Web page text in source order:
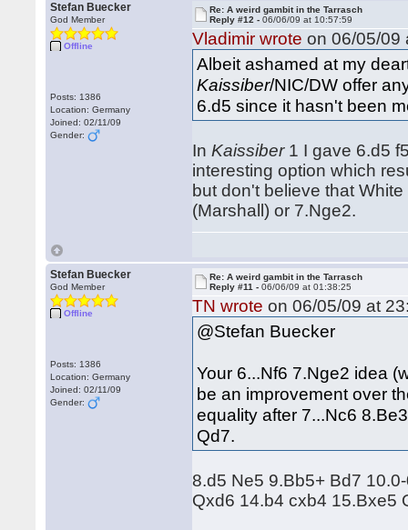
Stefan Buecker
God Member
Offline
Posts: 1386
Location: Germany
Joined: 02/11/09
Gender:
Re: A weird gambit in the Tarrasch
Reply #12 -06/06/09 at 10:57:59
Vladimir wrote on 06/05/09
Albeit ashamed at my
Kaissiber/NIC/DW offer
6.d5 since it hasn't been
InKaissiber1 I gave 6.d5
interesting option which
but don't believe that
(Marshall) or 7.Nge2.
Stefan Buecker
God Member
Offline
Posts: 1386
Location: Germany
Joined: 02/11/09
Gender:
Re: A weird gambit in the Tarrasch
Reply #11 -06/06/09 at 01:38:25
TN wrote on 06/05/09 at
@Stefan Buecker
Your 6...Nf6 7.Nge2 idea
be an improvement over
equality after 7...Nc6
Qd7.
8.d5 Ne5 9.Bb5+ Bd7
Qxd6 14.b4 cxb4 15.Bxe5